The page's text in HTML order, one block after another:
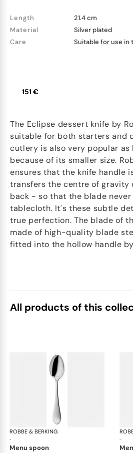
Length
21.4 cm
Material
Silver plated
Care
Suitable for use in
151 €
The Eclipse dessert knife by
suitable for both starters and
cutlery is also very popular
because of its smaller size.
ensures that the knife handle
transfers the centre of gravity
back - so that the blade
tablecloth. It's these subtle
true perfection. The blade of
made of high-quality blade
fitted into the hollow handle
All products of this
ROBBE & BERKING
·
Eclipse
menu spoon
·